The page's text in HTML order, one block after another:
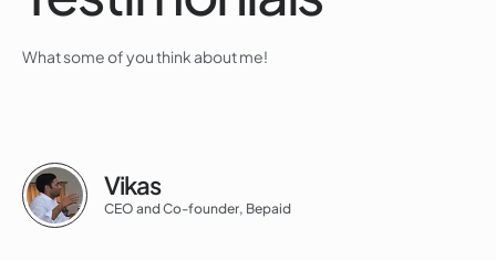
What some of you think about me!
Vikas
CEO and Co-founder, Bepaid